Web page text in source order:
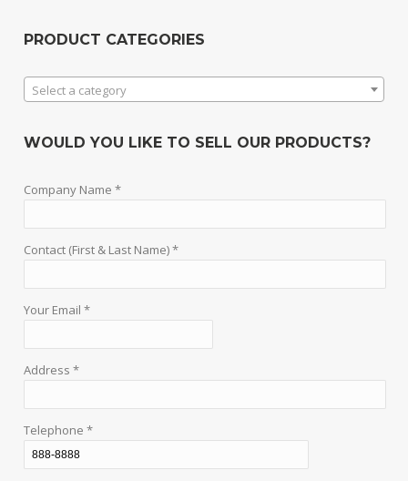
PRODUCT CATEGORIES
Select a category
WOULD YOU LIKE TO SELL OUR PRODUCTS?
Company Name *
Contact (First & Last Name) *
Your Email *
Address *
Telephone *